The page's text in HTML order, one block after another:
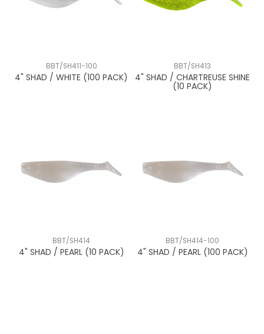
BBT/SH411-100
4" SHAD / WHITE (100 PACK)
BBT/SH413
4" SHAD / CHARTREUSE SHINE
(10 PACK)
BBT/SH414
4" SHAD / PEARL (10 PACK)
BBT/SH414-100
4" SHAD / PEARL (100 PACK)